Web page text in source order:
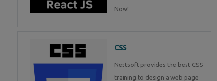
Now!
CSS
Nestsoft provides the best CSS
training to design a web page